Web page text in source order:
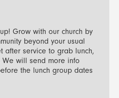
Grow with our church by
beyond your usual
after service to grab lunch,
will send more info
the lunch group dates